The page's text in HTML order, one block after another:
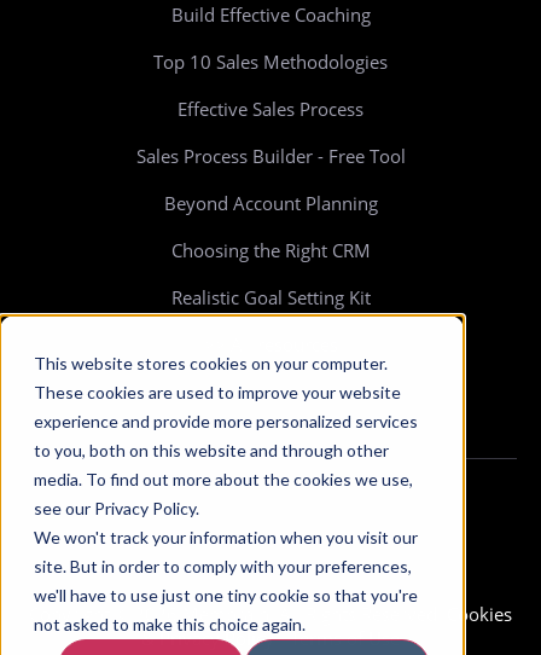
This website stores cookies on your computer.
These cookies are used to improve your website
experience and provide more personalized services
to you, both on this website and through other
media. To find out more about the cookies we use,
see our Privacy Policy.
We won't track your information when you visit our
site. But in order to comply with your preferences,
we'll have to use just one tiny cookie so that you're
not asked to make this choice again.
Build Effective Coaching
Top 10 Sales Methodologies
Effective Sales Process
Sales Process Builder - Free Tool
Beyond Account Planning
Choosing the Right CRM
Realistic Goal Setting Kit
Copyright © 2026 Membrain. All Rights Reserved.
Cookies
& Privacy Policy-Terms of Use